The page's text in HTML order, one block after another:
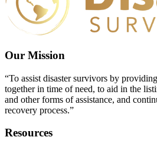
Our Mission
“To assist disaster survivors by
together in time of need, to aid in the
and other forms of assistance, and
recovery process.”
Resources